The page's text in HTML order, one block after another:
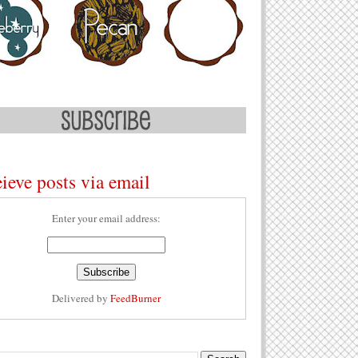
posts via email
Enter your email address:
Delivered by FeedBurner